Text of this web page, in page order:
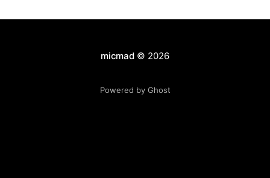
micmad© 2026
Powered by Ghost